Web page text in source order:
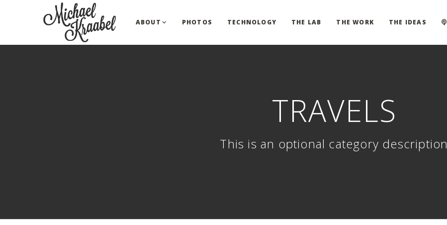
ABOUT PHOTOS TECHNOLOGY THE LAB THE WORK THE IDEAS
TRAVELS
This is an optional category description